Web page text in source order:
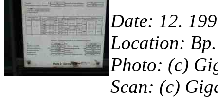
Date: 12.
Location:
Photo: (c)
Scan: (c)